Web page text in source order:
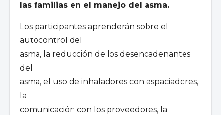
las familias en el manejo del asma.
Los participantes aprenderán sobre el
autocontrol del
asma, la reducción de los desencadenantes
del
asma, el uso de inhaladores con espaciadores,
la
comunicación con los proveedores, la